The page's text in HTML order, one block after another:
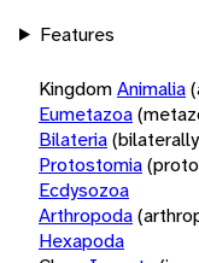
Features
KingdomAnimalia
Eumetazoa
Bilateria
Protostomia
Ecdysozoa
Arthropoda
Hexapoda